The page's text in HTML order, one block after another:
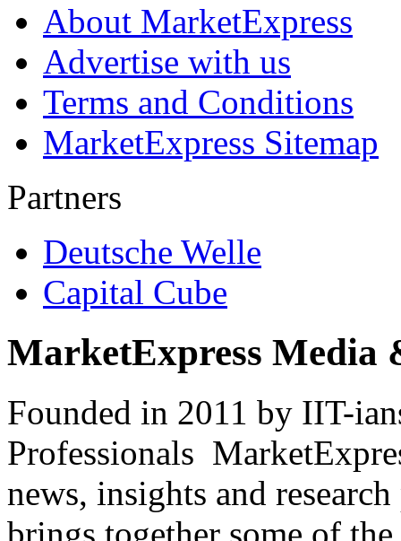
About MarketExpress
Advertise with us
Terms and Conditions
MarketExpress Sitemap
Partners
Deutsche Welle
Capital Cube
MarketExpress Media
Founded in 2011 by IIT-
Professionals
news, insights and
brings together some of